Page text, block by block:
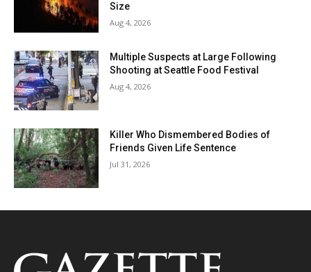
Size
Aug 4, 2026
Multiple Suspects at Large Following
Shooting at Seattle Food Festival
Aug 4, 2026
Killer Who Dismembered Bodies of
Friends Given Life Sentence
Jul 31, 2026